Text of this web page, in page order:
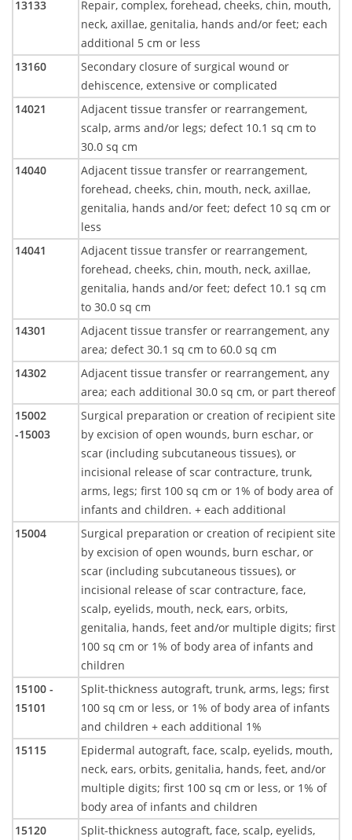
13133
Repair, complex, forehead, cheeks, chin, mouth,
neck, axillae, genitalia, hands and/or feet; each
additional 5 cm or less
13160
Secondary closure of surgical wound or
dehiscence, extensive or complicated
14021
Adjacent tissue transfer or rearrangement,
scalp, arms and/or legs; defect 10.1 sq cm to
30.0 sq cm
14040
Adjacent tissue transfer or rearrangement,
forehead, cheeks, chin, mouth, neck, axillae,
genitalia, hands and/or feet; defect 10 sq cm or
less
14041
Adjacent tissue transfer or rearrangement,
forehead, cheeks, chin, mouth, neck, axillae,
genitalia, hands and/or feet; defect 10.1 sq cm
to 30.0 sq cm
14301
Adjacent tissue transfer or rearrangement, any
area; defect 30.1 sq cm to 60.0 sq cm
14302
Adjacent tissue transfer or rearrangement, any
area; each additional 30.0 sq cm, or part thereof
15002
-15003
Surgical preparation or creation of recipient site
by excision of open wounds, burn eschar, or
scar (including subcutaneous tissues), or
incisional release of scar contracture, trunk,
arms, legs; first 100 sq cm or 1% of body area of
infants and children. + each additional
15004
Surgical preparation or creation of recipient site
by excision of open wounds, burn eschar, or
scar (including subcutaneous tissues), or
incisional release of scar contracture, face,
scalp, eyelids, mouth, neck, ears, orbits,
genitalia, hands, feet and/or multiple digits; first
100 sq cm or 1% of body area of infants and
children
15100 -
15101
Split-thickness autograft, trunk, arms, legs; first
100 sq cm or less, or 1% of body area of infants
and children + each additional 1%
15115
Epidermal autograft, face, scalp, eyelids, mouth,
neck, ears, orbits, genitalia, hands, feet, and/or
multiple digits; first 100 sq cm or less, or 1% of
body area of infants and children
15120
Split-thickness autograft, face, scalp, eyelids,